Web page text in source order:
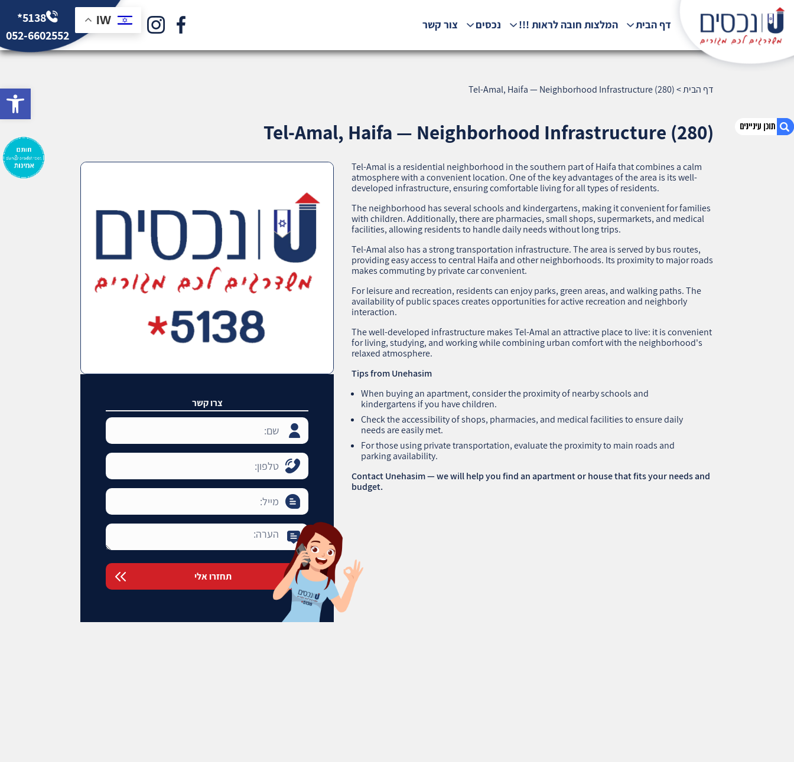
1. Tel-Amal, Haifa — Neighborhood
דף הבית המלצות חובה לראות !!! נכסים צור קשר IW
*5138
052-6602552
דף הבית>
Tel-Amal, Haifa — Neighborhood Infrastructure (280)
Tel-Amal, Haifa — Neighborhood Infrastructure (280)
Tel-Amal is a residential neighborhood in the southern part of Haifa that combines a calm
atmosphere with a convenient location. One of the key advantages of the area is its well-
developed infrastructure, ensuring comfortable living for all types of residents.
The neighborhood has several schools and kindergartens, making it convenient for families
with children. Additionally, there are pharmacies, small shops, supermarkets, and medical
facilities, allowing residents to handle daily needs without long trips.
Tel-Amal also has a strong transportation infrastructure. The area is served by bus routes,
providing easy access to central Haifa and other neighborhoods. Its proximity to major roads
makes commuting by private car convenient.
For leisure and recreation, residents can enjoy parks, green areas, and walking paths. The
availability of public spaces creates opportunities for active recreation and neighborly
interaction.
The well-developed infrastructure makes Tel-Amal an attractive place to live: it is convenient
for living, studying, and working while combining urban comfort with the neighborhood's
relaxed atmosphere.
Tips from Unehasim
When buying an apartment, consider the proximity of nearby schools and
kindergartens if you have children.
Check the accessibility of shops, pharmacies, and medical facilities to ensure daily
needs are easily met.
For those using private transportation, evaluate the proximity to main roads and
parking availability.
Contact Unehasim — we will help you find an apartment or house that fits your needs and
budget.
צרו קשר